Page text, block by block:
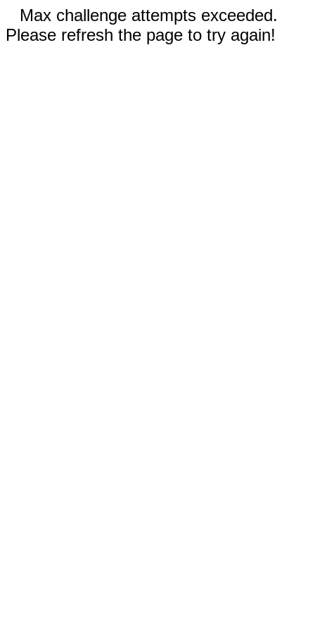
Max challenge attempts exceeded.
Please refresh the page to try again!